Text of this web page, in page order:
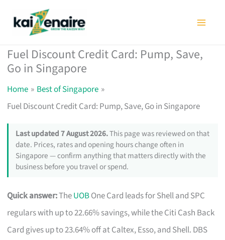
Fuel Discount Credit Card: Pump, Save,
Go in Singapore
Home
Best of Singapore
Fuel Discount Credit Card: Pump, Save, Go in Singapore
Last updated 7 August 2026.This page was reviewed on that
date. Prices, rates and opening hours change often in
Singapore — confirm anything that matters directly with the
business before you travel or spend.
Quick answer:TheUOBOne Card leads for Shell and SPC
regulars with up to 22.66% savings, while the Citi Cash Back
Card gives up to 23.64% off at Caltex, Esso, and Shell. DBS